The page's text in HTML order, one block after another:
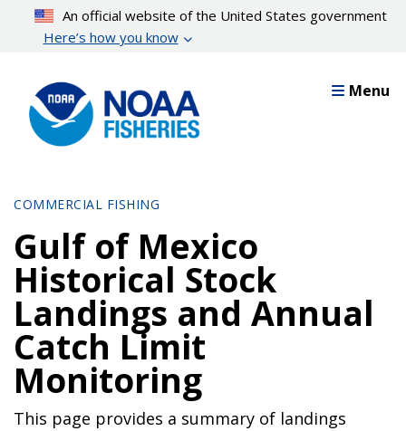
content
An official website of the United States government
Here’s how you know
Menu
COMMERCIAL FISHING
Gulf of Mexico
Historical Stock
Landings and Annual
Catch Limit
Monitoring
This page provides a summary of landings